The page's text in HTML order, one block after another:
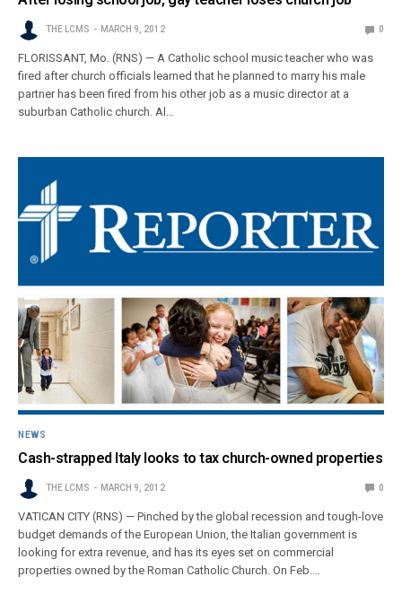
THE LCMS MARCH 9, 2012 0
FLORISSANT, Mo. (RNS) — A Catholic school music teacher who was
fired after church officials learned that he planned to marry his male
partner has been fired from his other job as a music director at a
suburban Catholic church. Al…
NEWS
Cash-strapped Italy looks to tax church-owned properties
THE LCMS MARCH 9, 2012 0
VATICAN CITY (RNS) — Pinched by the global recession and tough-love
budget demands of the European Union, the Italian government is
looking for extra revenue, and has its eyes set on commercial
properties owned by the Roman Catholic Church. On Feb.…